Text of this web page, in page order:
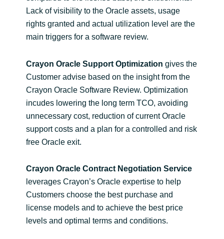
Lack of visibility to the Oracle assets, usage
rights granted and actual utilization level are the
main triggers for a software review.
Crayon Oracle Support Optimization gives the
Customer advise based on the insight from the
Crayon Oracle Software Review. Optimization
incudes lowering the long term TCO, avoiding
unnecessary cost, reduction of current Oracle
support costs and a plan for a controlled and risk
free Oracle exit.
Crayon Oracle Contract Negotiation Service
leverages Crayon’s Oracle expertise to help
Customers choose the best purchase and
license models and to achieve the best price
levels and optimal terms and conditions.